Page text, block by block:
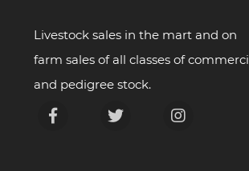
Livestock sales in the mart and on
farm sales of all classes of
and pedigree stock.